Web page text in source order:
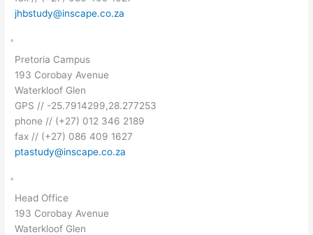
jhbstudy@inscape.co.za
Pretoria Campus
193 Corobay Avenue
Waterkloof Glen
GPS // -25.7914299,28.277253
phone // (+27) 012 346 2189
fax // (+27) 086 409 1627
ptastudy@inscape.co.za
Head Office
193 Corobay Avenue
Waterkloof Glen